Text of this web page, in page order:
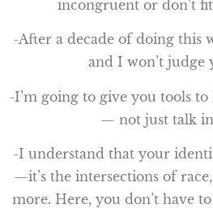
incongruent or don’t
-After a decade of doing this
and I won’t judge
-I’m going to give you tools
— not just talk
-I understand that your
—it’s the intersections of
more. Here, you don’t have